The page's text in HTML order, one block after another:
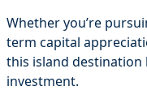
Whether you’re
term capital
this island destination
investment.